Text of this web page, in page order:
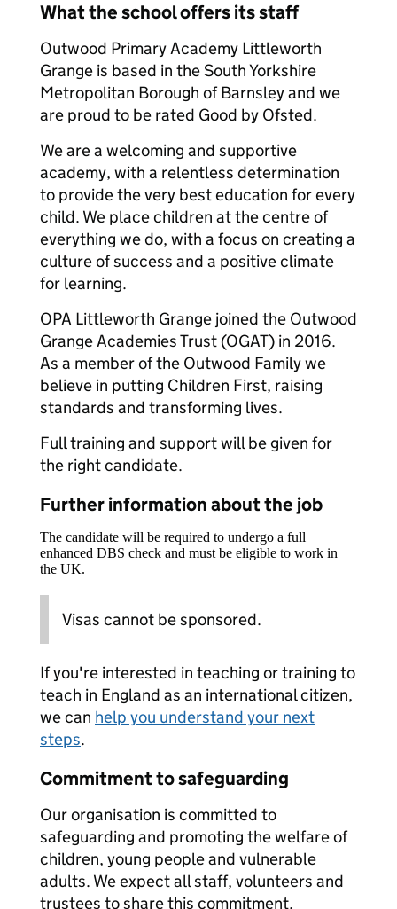
What the school offers its staff
Outwood Primary Academy Littleworth
Grange is based in the South Yorkshire
Metropolitan Borough of Barnsley and we
are proud to be rated Good by Ofsted.
We are a welcoming and supportive
academy, with a relentless determination
to provide the very best education for every
child. We place children at the centre of
everything we do, with a focus on creating a
culture of success and a positive climate
for learning.
OPA Littleworth Grange joined the Outwood
Grange Academies Trust (OGAT) in 2016.
As a member of the Outwood Family we
believe in putting Children First, raising
standards and transforming lives.
Full training and support will be given for
the right candidate.
Further information about the job
The candidate will be required to undergo a full
enhanced DBS check and must be eligible to work in
the UK.
Visas cannot be sponsored.
If you're interested in teaching or training to
teach in England as an international citizen,
we can help you understand your next
steps.
Commitment to safeguarding
Our organisation is committed to
safeguarding and promoting the welfare of
children, young people and vulnerable
adults. We expect all staff, volunteers and
trustees to share this commitment.